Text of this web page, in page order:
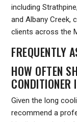
including
and Albany Creek,
clients across the
FREQUENTLY
HOW OFTEN
CONDITIONER
Given the long
recommend a